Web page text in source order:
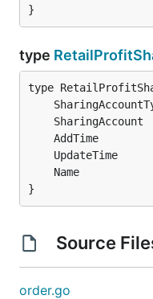
}
type
}
Source
order.go